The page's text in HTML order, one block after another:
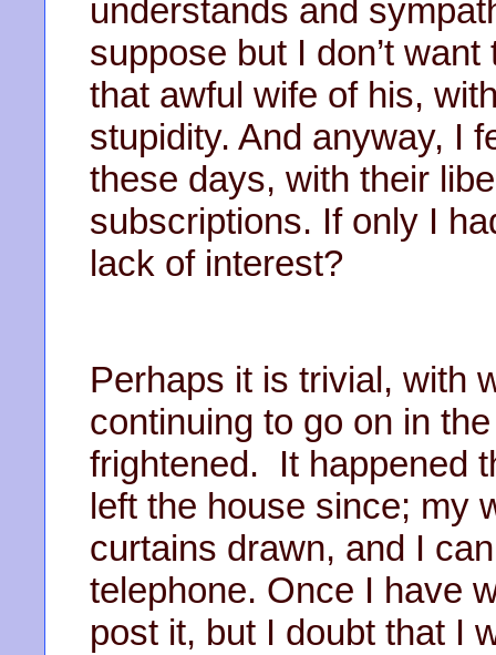
understands and
suppose but I don’t
that awful wife of his,
stupidity. And anyway, I
these days, with their
subscriptions. If only I
lack of interest?
Perhaps it is trivial, with
continuing to go on in
frightened. It happened
left the house since; my
curtains drawn, and I
telephone. Once I have
post it, but I doubt that I